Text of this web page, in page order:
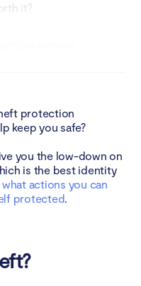
it?
protection
keep you safe?
you the low-down on
is the best identity
what actions you can
protected.